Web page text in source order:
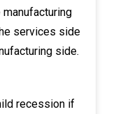
services side
side.
recession if